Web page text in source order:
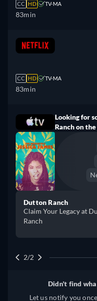
CC HD TV-MA
83min
CC HD TV-MA
83min
Looking for
Ranch on
Dutton Ranch
Claim Your Legacy at
Ranch
2/2
Didn't find
Let us notify you